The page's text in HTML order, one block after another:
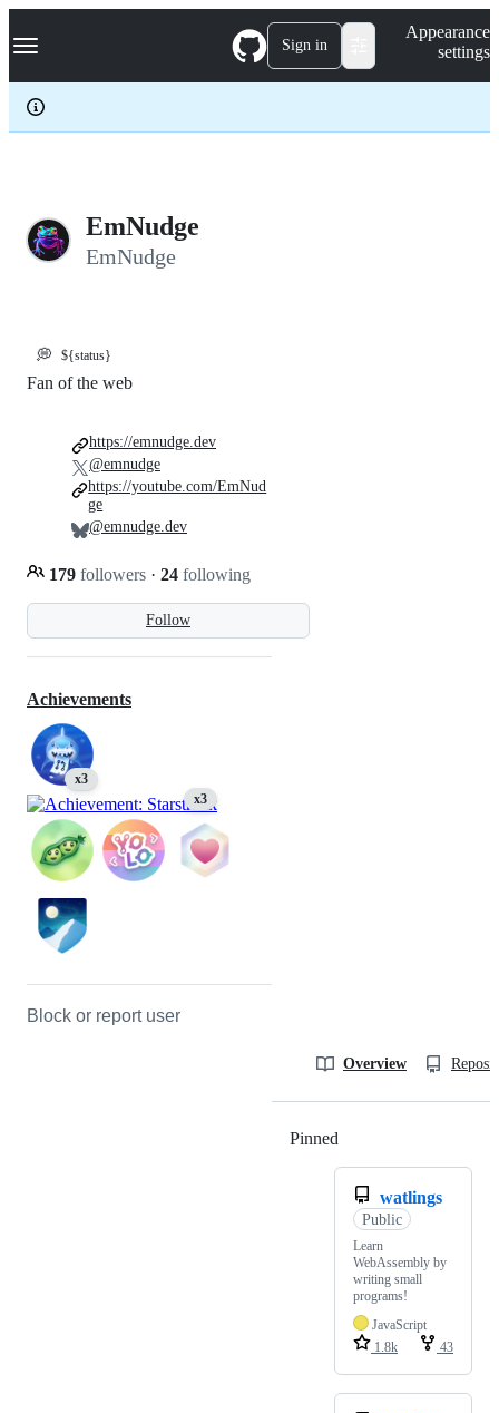
k
p
c
Navigation Menu Sign in
Appearance
settings
EmNudge
EmNudge
💭 ${status}
Follow
Fan of the web
179 followers · 24 following
https://emnudge.dev
@emnudge
https://youtube.com/EmNud
ge
@emnudge.dev
Achievements
x3
x3
Block or report user
Overview
Pinned
watlings
Public
Learn
WebAssembly by
writing small
programs!
JavaScript
1.8k
43